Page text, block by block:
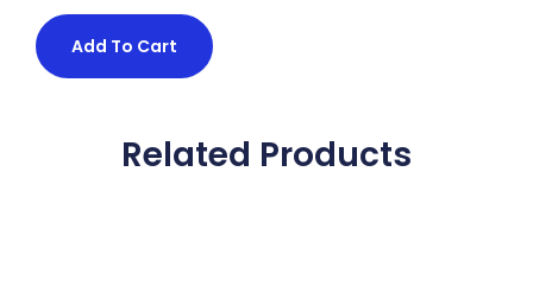
Add To Cart
Related Products